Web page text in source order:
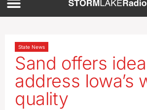
State News
Sand offers
address Iowa’s
quality